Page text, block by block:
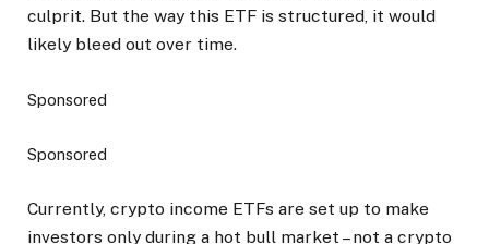
culprit. But the way this ETF is structured, it would
likely bleed out over time.
Sponsored
Sponsored
Currently, crypto income ETFs are set up to make
investors only during a hot bull market – not a crypto